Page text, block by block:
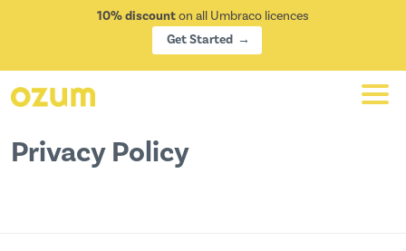
10% discounton all Umbraco licences
Get Started
Privacy Policy